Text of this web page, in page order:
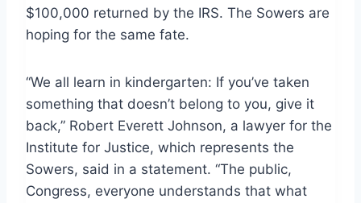
$100,000 returned by the IRS. The Sowers are
hoping for the same fate.
“We all learn in kindergarten: If you’ve taken
something that doesn’t belong to you, give it
back,” Robert Everett Johnson, a lawyer for the
Institute for Justice, which represents the
Sowers, said in a statement. “The public,
Congress, everyone understands that what